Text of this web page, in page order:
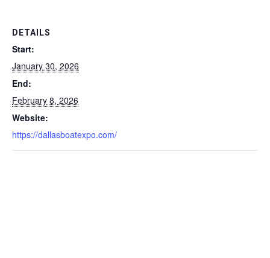
DETAILS
Start:
January 30, 2026
End:
February 8, 2026
Website:
https://dallasboatexpo.com/